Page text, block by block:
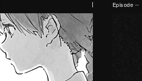
Episode --